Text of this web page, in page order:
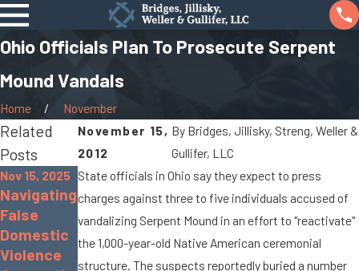
Ohio Officials Plan To Prosecute Serpent
Mound Vandals
Home
November
November 15,
2012
By Bridges, Jillisky, Streng, Weller &
Gullifer, LLC
State officials in Ohio say they expect to press
charges against three to five individuals accused of
vandalizing Serpent Mound in an effort to "reactivate"
the 1,000-year-old Native American ceremonial
structure. The suspects reportedly buried a number
Related
Posts
Nov 15, 2025
Navigating
False
Domestic
Violence
Nov 30, 2022
The
Dangers
of
Distracted
Sep 19, 2022
What Is
Gross
Sexual
Imposition